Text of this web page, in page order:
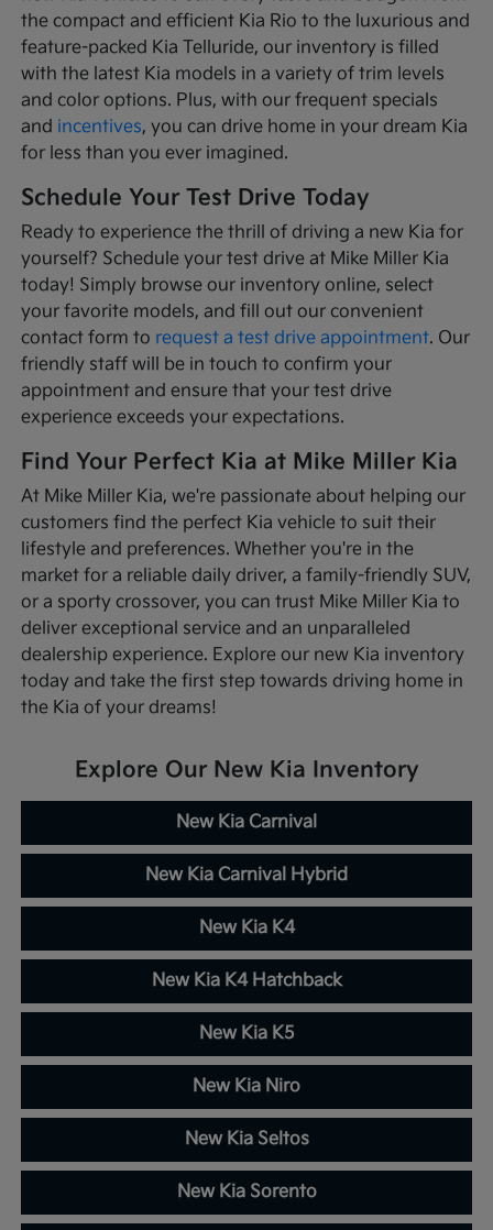
the compact and efficient Kia Rio to the luxurious and
feature-packed Kia Telluride, our inventory is filled
with the latest Kia models in a variety of trim levels
and color options. Plus, with our frequent specials
and incentives, you can drive home in your dream Kia
for less than you ever imagined.
Schedule Your Test Drive Today
Ready to experience the thrill of driving a new Kia for
yourself? Schedule your test drive at Mike Miller Kia
today! Simply browse our inventory online, select
your favorite models, and fill out our convenient
contact form to request a test drive appointment. Our
friendly staff will be in touch to confirm your
appointment and ensure that your test drive
experience exceeds your expectations.
Find Your Perfect Kia at Mike Miller Kia
At Mike Miller Kia, we're passionate about helping our
customers find the perfect Kia vehicle to suit their
lifestyle and preferences. Whether you're in the
market for a reliable daily driver, a family-friendly SUV,
or a sporty crossover, you can trust Mike Miller Kia to
deliver exceptional service and an unparalleled
dealership experience. Explore our new Kia inventory
today and take the first step towards driving home in
the Kia of your dreams!
Explore Our New Kia Inventory
New Kia Carnival
New Kia Carnival Hybrid
New Kia K4
New Kia K4 Hatchback
New Kia K5
New Kia Niro
New Kia Seltos
New Kia Sorento